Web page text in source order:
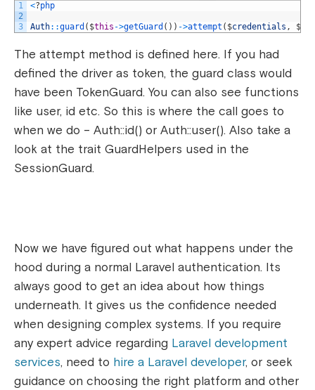
1
2
3
<?php
Auth::guard ( $this ->getGuard ( ) ) ->attempt ( $credentials , $
The attempt method is defined here. If you had
defined the driver as token, the guard class would
have been TokenGuard. You can also see functions
like user, id etc. So this is where the call goes to
when we do – Auth::id() or Auth::user(). Also take a
look at the trait GuardHelpers used in the
SessionGuard.
Now we have figured out what happens under the
hood during a normal Laravel authentication. Its
always good to get an idea about how things
underneath. It gives us the confidence needed
when designing complex systems. If you require
any expert advice regarding Laravel development
services, need to hire a Laravel developer, or seek
guidance on choosing the right platform and other